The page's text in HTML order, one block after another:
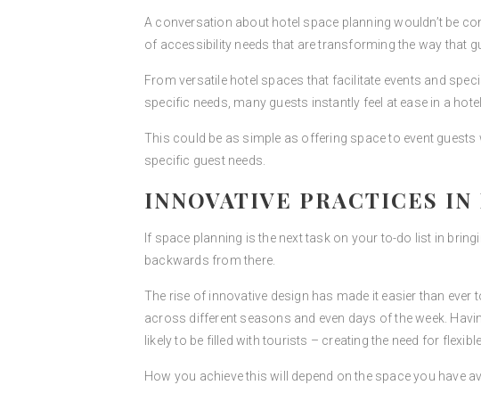
A conversation about hotel space planning wouldn’t be
of accessibility needs that are transforming the way that
From versatile hotel spaces that facilitate events and
specific needs, many guests instantly feel at ease in a
This could be as simple as offering space to event
specific guest needs.
INNOVATIVE PRACTICES
If space planning is the next task on your to-do list in
backwards from there.
The rise of innovative design has made it easier than
across different seasons and even days of the week.
likely to be filled with tourists – creating the need for
How you achieve this will depend on the space you have